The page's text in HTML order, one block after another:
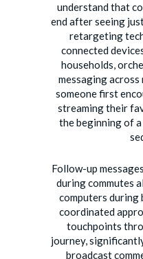
understand that
end after seeing
retargeting
connected
households,
messaging across
someone first
streaming their
the beginning of
Follow-up
during commutes
computers during
coordinated
touchpoints
journey,
broadcast